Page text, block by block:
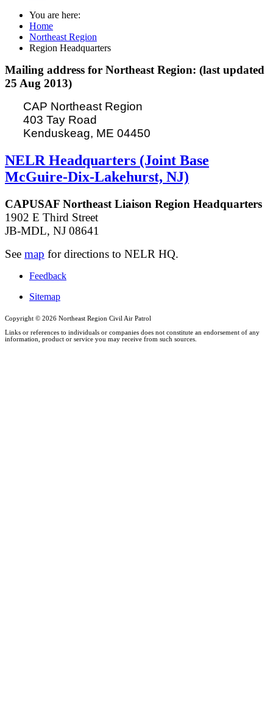
You are here:
Home
Northeast Region
Region Headquarters
Mailing address for Northeast Region: (last updated
25 Aug 2013)
CAP Northeast Region
403 Tay Road
Kenduskeag, ME 04450
NELR Headquarters (Joint Base
McGuire-Dix-Lakehurst, NJ)
CAPUSAF Northeast Liaison Region Headquarters
1902 E Third Street
JB-MDL, NJ 08641
See map for directions to NELR HQ.
Feedback
Sitemap
Copyright © 2026 Northeast Region Civil Air Patrol
Links or references to individuals or companies does not constitute an endorsement of any
information, product or service you may receive from such sources.